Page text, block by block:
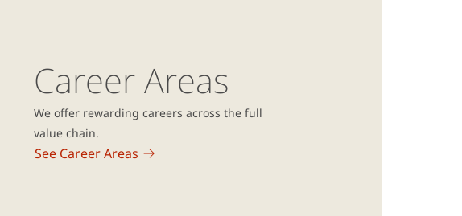
Career Areas
We offer rewarding careers across the full
value chain.
See Career Areas